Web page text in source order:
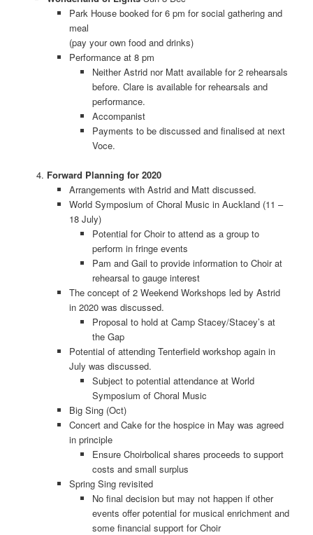
Park House booked for 6 pm for social gathering and
meal
(pay your own food and drinks)
Performance at 8 pm
Neither Astrid nor Matt available for 2 rehearsals
before. Clare is available for rehearsals and
performance.
Accompanist
Payments to be discussed and finalised at next
Voce.
Forward Planning for 2020
Arrangements with Astrid and Matt discussed.
World Symposium of Choral Music in Auckland (11 –
18 July)
Potential for Choir to attend as a group to
perform in fringe events
Pam and Gail to provide information to Choir at
rehearsal to gauge interest
The concept of 2 Weekend Workshops led by Astrid
in 2020 was discussed.
Proposal to hold at Camp Stacey/Stacey’s at
the Gap
Potential of attending Tenterfield workshop again in
July was discussed.
Subject to potential attendance at World
Symposium of Choral Music
Big Sing (Oct)
Concert and Cake for the hospice in May was agreed
in principle
Ensure Choirbolical shares proceeds to support
costs and small surplus
Spring Sing revisited
No final decision but may not happen if other
events offer potential for musical enrichment and
some financial support for Choir